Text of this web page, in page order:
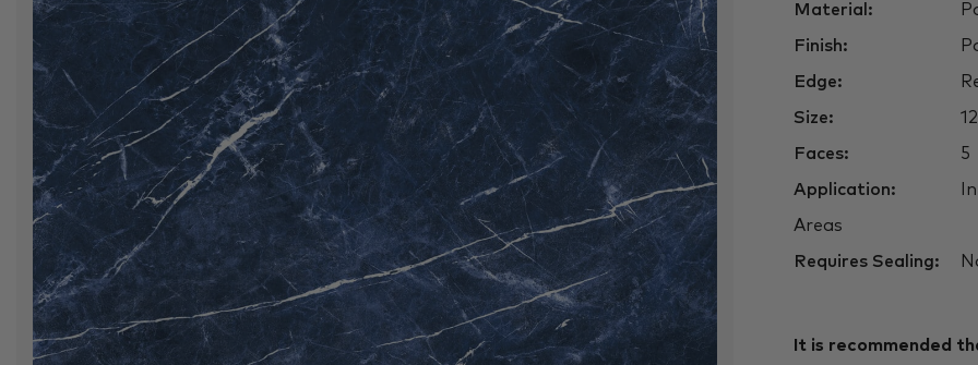
Material:
Finish:
Edge:
Size:
Faces: 5
Application:
Areas
Requires Sealing:
It is recommended